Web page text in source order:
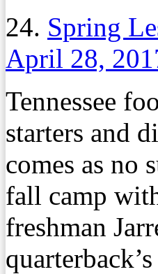
24. Spring
April 28,
Tennessee
starters and
comes as no
fall camp
freshman